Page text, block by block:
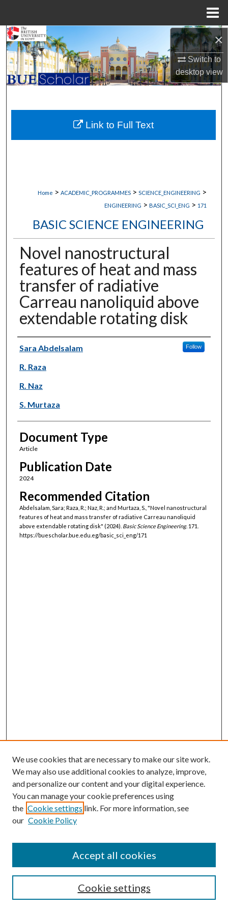
×
Switch to
desktopview
Search
Browse Collections
My Account
About
Digital Commons Network™
Home > ACADEMIC_PROGRAMMES > SCIENCE_ENGINEERING >
ENGINEERING > BASIC_SCI_ENG > 171
BASIC SCIENCE ENGINEERING
Novel nanostructural
features of heat and mass
transfer of radiative
Carreau nanoliquid above
extendable rotating disk
Authors
Sara Abdelsalam Follow
R. Raza
R. Naz
S. Murtaza
Document Type
Article
Publication Date
2024
Recommended Citation
Abdelsalam, Sara; Raza, R.; Naz, R.; and Murtaza, S., "Novel nanostructural
features of heat and mass transfer of radiative Carreau nanoliquid
above extendable rotating disk" (2024). Basic Science Engineering. 171.
https://buescholar.bue.edu.eg/basic_sci_eng/171
Link to Full Text
Browse
Collections
Authors
We use cookies that are necessary to make our site work.
We may also use additional cookies to analyze, improve,
and personalize our content and your digital experience.
You can manage your cookie preferences using
the Cookie settings link. For more information, see
our Cookie Policy
Cookie settings
Accept all cookies